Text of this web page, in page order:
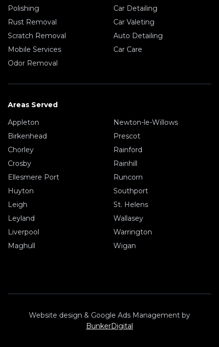
Polishing
Rust Removal
Scratch Removal
Mobile Services
Odor Removal
Car Detailing
Car Valeting
Auto Detailing
Car Care
Areas Served
Appleton
Birkenhead
Chorley
Crosby
Ellesmere Port
Huyton
Leigh
Leyland
Liverpool
Maghull
Newton-le-Willows
Prescot
Rainford
Rainhill
Runcorn
Southport
St. Helens
Wallasey
Warrington
Wigan
Website design & Google Ads Management by
BunkerDigital